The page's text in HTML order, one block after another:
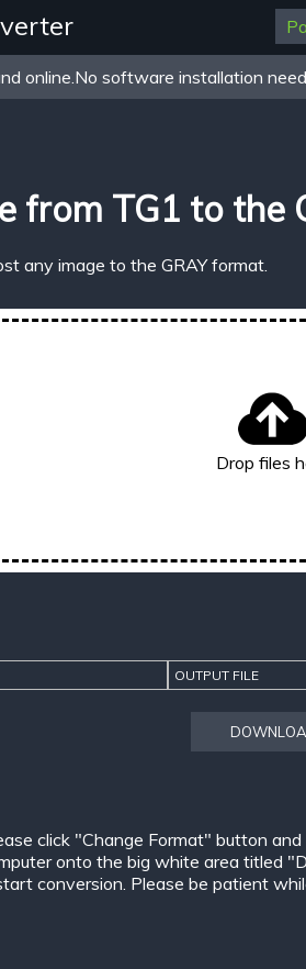
online.No software installation
from TG1 to the
any image to the GRAY format.
Drop files
OUTPUT FILE
click "Change Format" button
onto the big white area titled
conversion. Please be patient